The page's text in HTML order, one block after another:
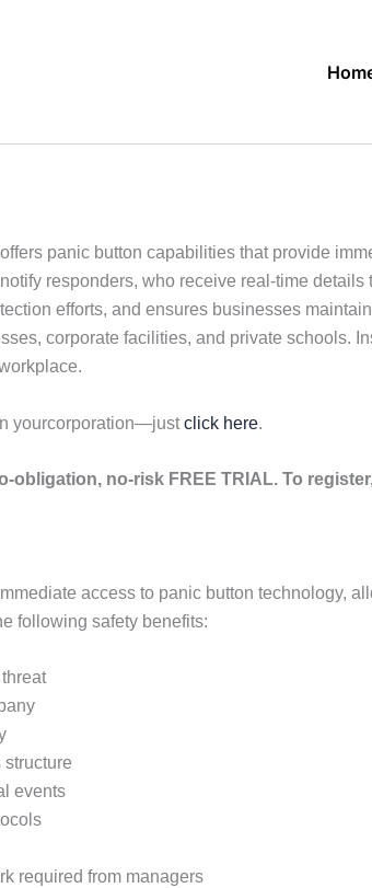
offers panic button capabilities that provide
responders, who receive real-time
efforts, and ensures businesses
corporate facilities, and private schools.
yourcorporation—justclick here.
obligation, no-risk FREE TRIAL. To
access to panic button technology,
following safety benefits:
structure
events
required from managers